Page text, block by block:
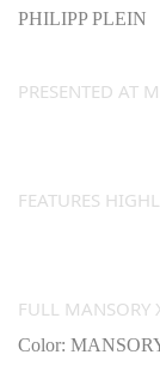
PHILIPP PLEIN
PRESENTED AT
FEATURES
FULL MANSORY
Color: